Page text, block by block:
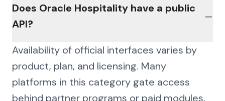
Does Oracle Hospitality have a public
API?
−
Availability of official interfaces varies by
product, plan, and licensing. Many
platforms in this category gate access
behind partner programs or paid modules,